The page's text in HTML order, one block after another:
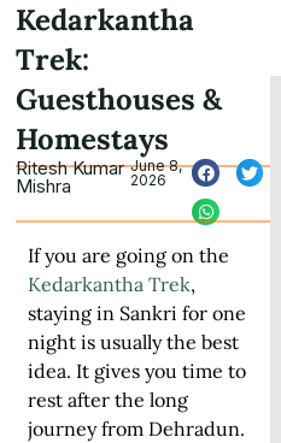
Kedarkantha
Trek:
Guesthouses &
Homestays
Ritesh Kumar
Mishra
June 8,
2026
If you are going on the
Kedarkantha Trek,
staying in Sankri for one
night is usually the best
idea. It gives you time to
rest after the long
journey from Dehradun.